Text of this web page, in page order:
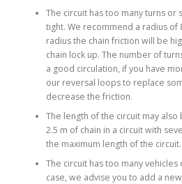
The circuit has too many turns or
tight. We recommend a radius
radius the chain friction will be
chain lock up. The number of
a good circulation, if you have
our reversal loops to replace
decrease the friction.
The length of the circuit may
2.5 m of chain in a circuit with
the maximum length of the circuit.
The circuit has too many vehicles
case, we advise you to add a